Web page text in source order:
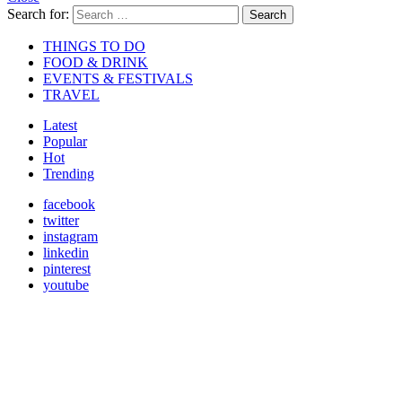
Search for:
Search
THINGS TO DO
FOOD & DRINK
EVENTS & FESTIVALS
TRAVEL
Latest
Popular
Hot
Trending
facebook
twitter
instagram
linkedin
pinterest
youtube